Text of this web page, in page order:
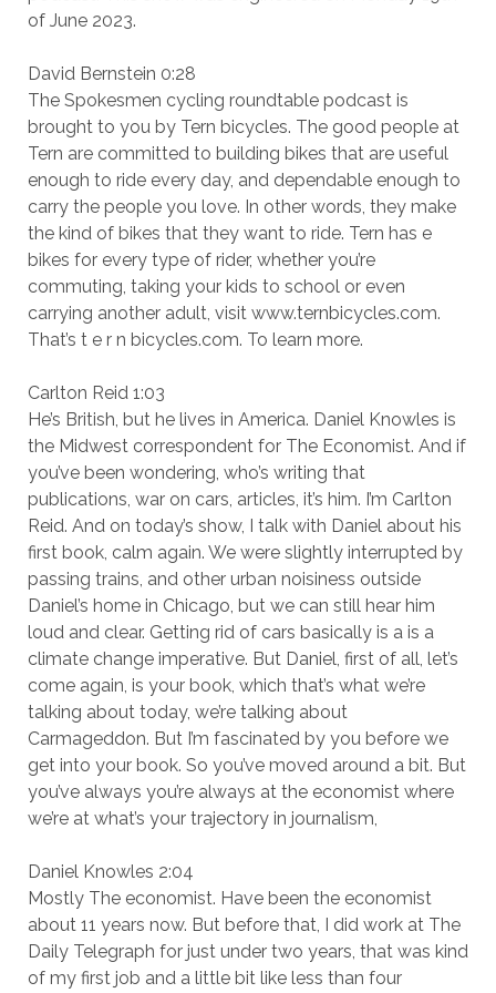
of June 2023.
David Bernstein 0:28
The Spokesmen cycling roundtable podcast is
brought to you by Tern bicycles. The good people at
Tern are committed to building bikes that are useful
enough to ride every day, and dependable enough to
carry the people you love. In other words, they make
the kind of bikes that they want to ride. Tern has e
bikes for every type of rider, whether you’re
commuting, taking your kids to school or even
carrying another adult, visit www.ternbicycles.com.
That’s t e r n bicycles.com. To learn more.
Carlton Reid 1:03
He’s British, but he lives in America. Daniel Knowles is
the Midwest correspondent for The Economist. And if
you’ve been wondering, who’s writing that
publications, war on cars, articles, it’s him. I’m Carlton
Reid. And on today’s show, I talk with Daniel about his
first book, calm again. We were slightly interrupted by
passing trains, and other urban noisiness outside
Daniel’s home in Chicago, but we can still hear him
loud and clear. Getting rid of cars basically is a is a
climate change imperative. But Daniel, first of all, let’s
come again, is your book, which that’s what we’re
talking about today, we’re talking about
Carmageddon. But I’m fascinated by you before we
get into your book. So you’ve moved around a bit. But
you’ve always you’re always at the economist where
we’re at what’s your trajectory in journalism,
Daniel Knowles 2:04
Mostly The economist. Have been the economist
about 11 years now. But before that, I did work at The
Daily Telegraph for just under two years, that was kind
of my first job and a little bit like less than four